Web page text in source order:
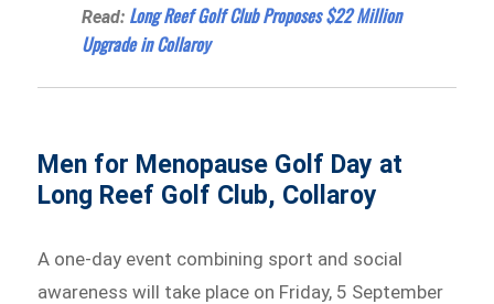
Read: Long Reef Golf Club Proposes $22 Million
Upgrade in Collaroy
Men for Menopause Golf Day at
Long Reef Golf Club, Collaroy
A one-day event combining sport and social
awareness will take place on Friday, 5 September